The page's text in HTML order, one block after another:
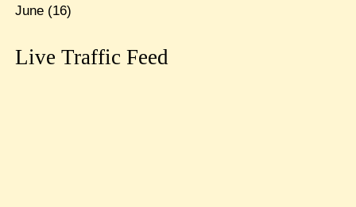
June(16)
Live Traffic Feed